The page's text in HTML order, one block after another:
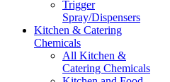
Trigger
Spray/Dispensers
Kitchen & Catering
Chemicals
All Kitchen &
Catering Chemicals